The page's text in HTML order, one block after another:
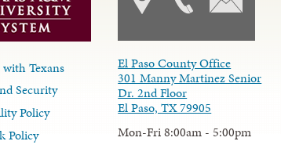
Texans
Security
Policy
Policy
El Paso County Office
301 Manny Martinez Senior
Dr. 2nd Floor
El Paso, TX 79905
Mon-Fri 8:00am - 5:00pm